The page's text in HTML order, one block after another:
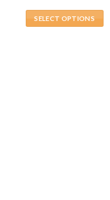
chosen
SELECT OPTIONS